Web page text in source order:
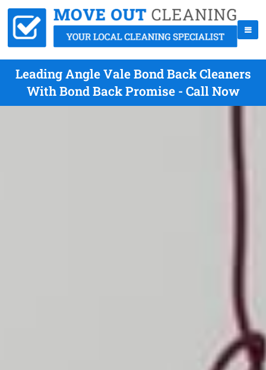
Leading Angle Vale Bond Back Cleaners
With Bond Back Promise - Call Now